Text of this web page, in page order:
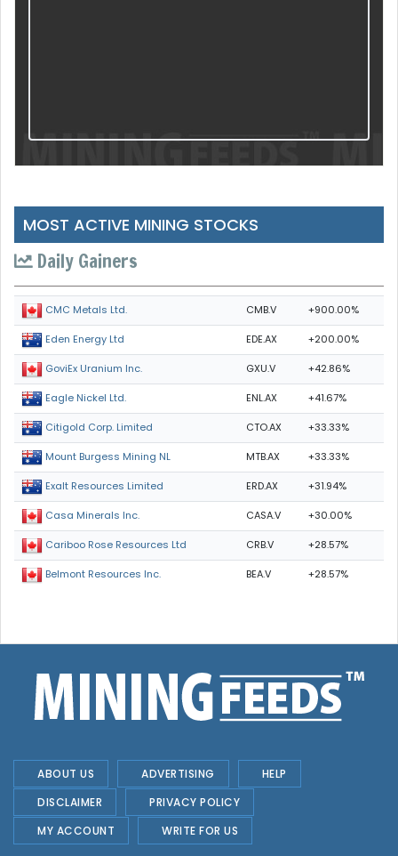
MOST ACTIVE MINING STOCKS
Daily Gainers
CMC Metals Ltd. CMB.V +900.00%
Eden Energy Ltd EDE.AX +200.00%
GoviEx Uranium Inc. GXU.V +42.86%
Eagle Nickel Ltd. ENL.AX +41.67%
Citigold Corp. Limited CTO.AX +33.33%
Mount Burgess Mining NL MTB.AX +33.33%
Exalt Resources Limited ERD.AX +31.94%
Casa Minerals Inc. CASA.V +30.00%
Cariboo Rose Resources Ltd CRB.V +28.57%
Belmont Resources Inc. BEA.V +28.57%
ABOUT US ADVERTISING
HELP
DISCLAIMER
PRIVACY POLICY
MY ACCOUNT
WRITE FOR US